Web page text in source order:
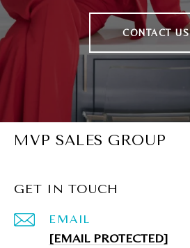
CONTACT US
MVP SALES GROUP
GET IN TOUCH
EMAIL
[EMAIL PROTECTED]